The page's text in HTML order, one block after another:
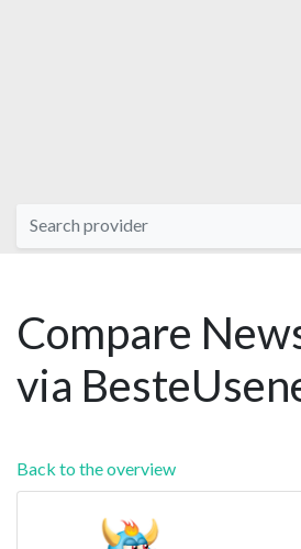
Compare
via
Back to the overview